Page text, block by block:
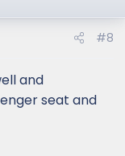
#8
and
seat and